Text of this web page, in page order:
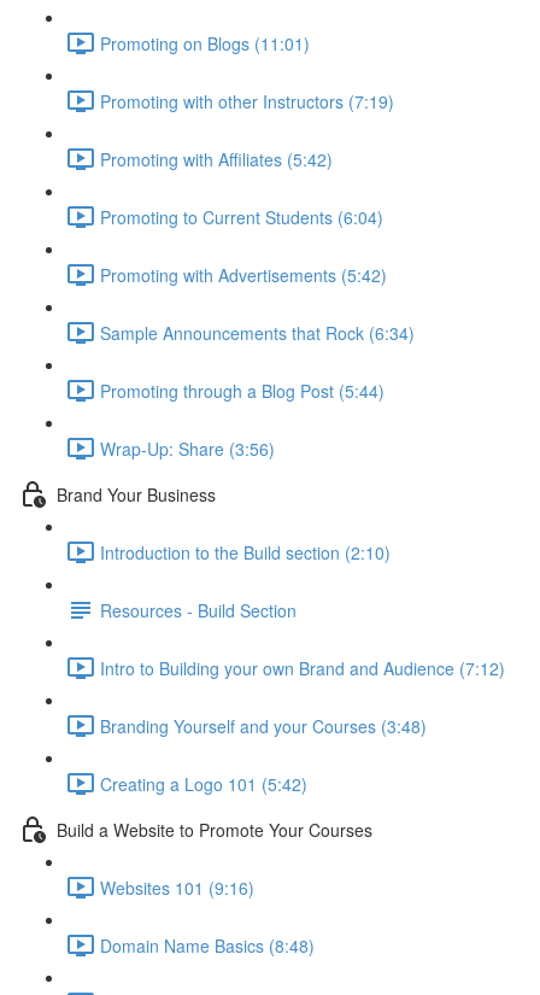
Promoting on Blogs (11:01)
Promoting with other Instructors (7:19)
Promoting with Affiliates (5:42)
Promoting to Current Students (6:04)
Promoting with Advertisements (5:42)
Sample Announcements that Rock (6:34)
Promoting through a Blog Post (5:44)
Wrap-Up: Share (3:56)
Brand Your Business
Introduction to the Build section (2:10)
Resources - Build Section
Intro to Building your own Brand and Audience (7:12)
Branding Yourself and your Courses (3:48)
Creating a Logo 101 (5:42)
Build a Website to Promote Your Courses
Websites 101 (9:16)
Domain Name Basics (8:48)